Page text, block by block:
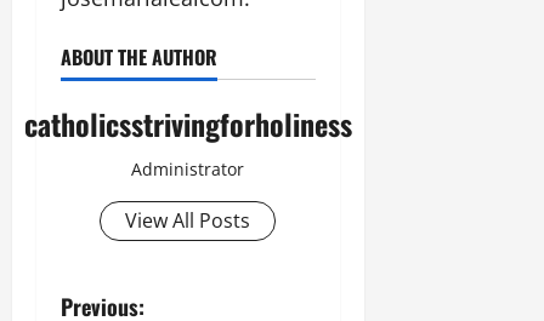
ABOUT THE AUTHOR
catholicsstrivingforholiness
Administrator
View All Posts
Previous: